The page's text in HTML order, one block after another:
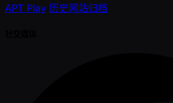
APT Play 历史网站归档